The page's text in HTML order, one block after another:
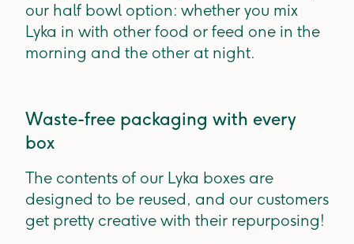
our half bowl option: whether you mix
Lyka in with other food or feed one in the
morning and the other at night.
Waste-free packaging with every
box
The contents of our Lyka boxes are
designed to be reused, and our customers
get pretty creative with their repurposing!